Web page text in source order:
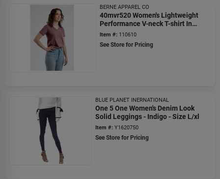
BERNE APPAREL CO
40mvr520 Women's Lightweight
Performance V-neck T-shirt In
Mauve - Size 2xl
Item #: 110610
See Store for Pricing
BLUE PLANET INERNATIONAL
One 5 One Women's Denim Look
Solid Leggings - Indigo - Size L/xl
Item #: Y1620750
See Store for Pricing